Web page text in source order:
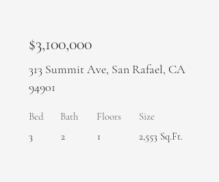
$3,100,000
313 Summit Ave, San Rafael, CA
94901
Bed
3
Bath
2
Floors
1
Size
2,553 Sq.Ft.